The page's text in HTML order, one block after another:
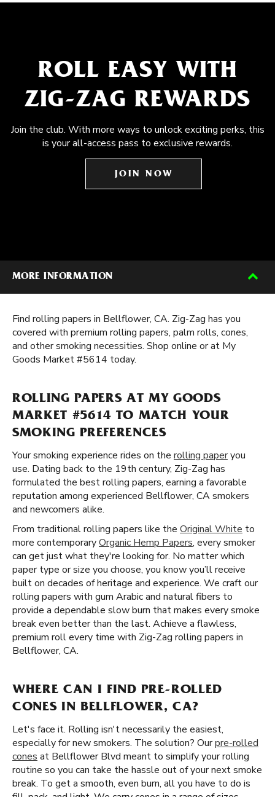
ROLL EASY WITH
ZIG-ZAG REWARDS
Join the club. With more ways to unlock exciting perks, this
is your all-access pass to exclusive rewards.
JOIN NOW
MORE INFORMATION
Find rolling papers in Bellflower, CA. Zig-Zag has you
covered with premium rolling papers, palm rolls, cones,
and other smoking necessities. Shop online or at My
Goods Market #5614 today.
ROLLING PAPERS AT MY GOODS
MARKET #5614 TO MATCH YOUR
SMOKING PREFERENCES
Your smoking experience rides on the rolling paperyou
use. Dating back to the 19th century, Zig-Zag has
formulated the best rolling papers, earning a favorable
reputation among experienced Bellflower, CA smokers
and newcomers alike.
From traditional rolling papers like the Original White to
more contemporaryOrganic Hemp Papers, every smoker
can get just what they're looking for. No matter which
paper type or size you choose, you know you’ll receive
built on decades of heritage and experience. We craft our
rolling papers with gum Arabic and natural fibers to
provide a dependable slow burn that makes every smoke
break even better than the last. Achieve a flawless,
premium roll every time with Zig-Zag rolling papers in
Bellflower, CA.
WHERE CAN I FIND PRE-ROLLED
CONES IN BELLFLOWER, CA?
Let's face it. Rolling isn't necessarily the easiest,
especially for new smokers. The solution? Ourpre-rolled
cones at Bellflower Blvd meant to simplify your rolling
routine so you can take the hassle out of your next smoke
break. To get a smooth, even burn, all you have to do is